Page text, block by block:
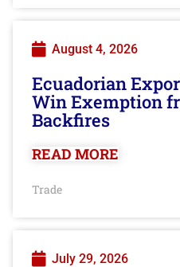
August 4, 2026
Ecuadorian
Win Exemption
Backfires
READ MORE
Trade
July 29, 2026